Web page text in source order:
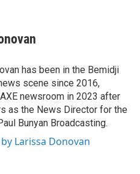
has been in the Bemidji
scene since 2016,
newsroom in 2023 after
as the News Director for the
Bunyan Broadcasting.
Larissa Donovan